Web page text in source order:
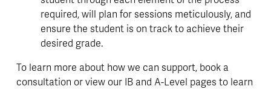
required, will plan for sessions meticulously, and
ensure the student is on track to achieve their
desired grade.
To learn more about how we can support, book a
consultation or view our IB and A-Level pages to learn